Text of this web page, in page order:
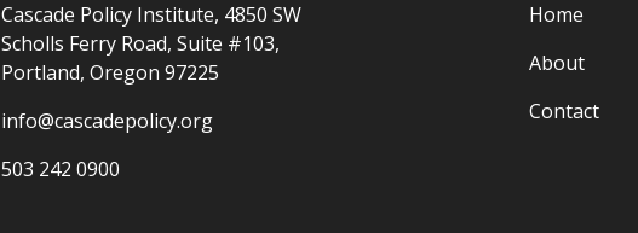
Cascade Policy Institute, 4850 SW
Scholls Ferry Road, Suite #103,
Portland, Oregon 97225
info@cascadepolicy.org
503 242 0900
Home
About
Contact